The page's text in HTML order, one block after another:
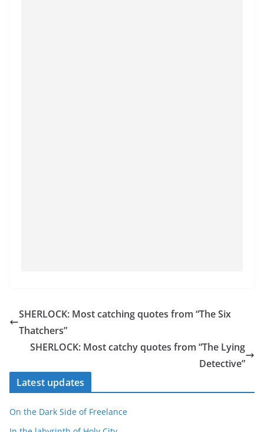
SHERLOCK: Most catching quotes from “The Six
Thatchers”
SHERLOCK: Most catchy quotes from “The Lying
Detective”
Latest updates
On the Dark Side of Freelance